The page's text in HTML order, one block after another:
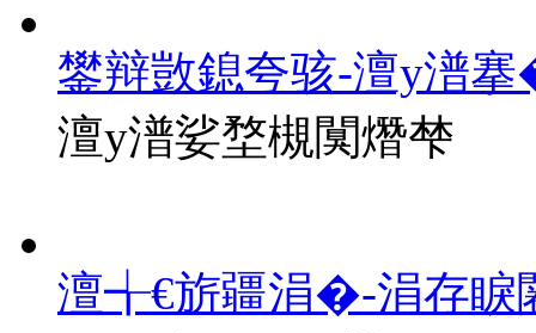
鐢辩敳鎴夸骇-澶у潽
澶у潽娑堥槻闃熸梺
澶╅€旂疆涓�-涓存睙